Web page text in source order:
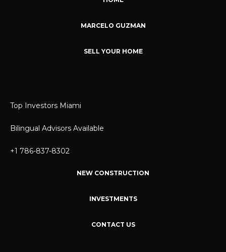
MARCELO GUZMAN
SELL YOUR HOME
Top Investors Miami
Bilingual Advisors Available
+1 786-837-8302
NEW CONSTRUCTION
INVESTMENTS
CONTACT US